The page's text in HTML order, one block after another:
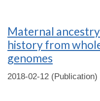
Maternal
history from
genomes
2018-02-12 (Publication)